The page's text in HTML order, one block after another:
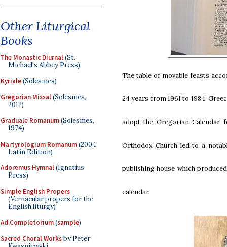
Other Liturgical
Books
The Monastic Diurnal(St.
Michael's Abbey Press)
Kyriale(Solesmes)
Gregorian Missal(Solesmes,
2012)
Graduale Romanum(Solesmes,
1974)
Martyrologium Romanum(2004
Latin Edition)
Adoremus Hymnal(Ignatius
Press)
Simple English Propers
(Vernacular propers for the
English liturgy)
Ad Completorium(sample)
Sacred Choral Worksby Peter
The table of movable feasts
24 years from 1961 to 1984.
adopt the Gregorian Calendar
Orthodox Church led to a
publishing house which
calendar.